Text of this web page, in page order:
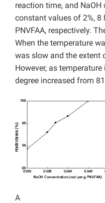
reaction time, and
constant values of 2%,
PNVFAA, respectively.
When the temperature
was slow and the extent
However, as
degree increased from
A